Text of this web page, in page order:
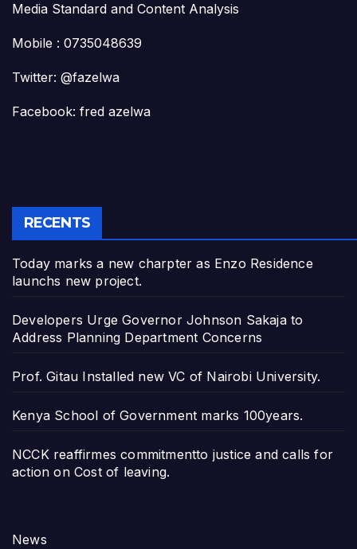
Media Standard and Content Analysis
Mobile : 0735048639
Twitter: @fazelwa
Facebook: fred azelwa
RECENTS
Today marks a new charpter as Enzo Residence
launchs new project.
Developers Urge Governor Johnson Sakaja to
Address Planning Department Concerns
Prof. Gitau Installed new VC of Nairobi University.
Kenya School of Government marks 100years.
NCCK reaffirmes commitmentto justice and calls for
action on Cost of leaving.
News